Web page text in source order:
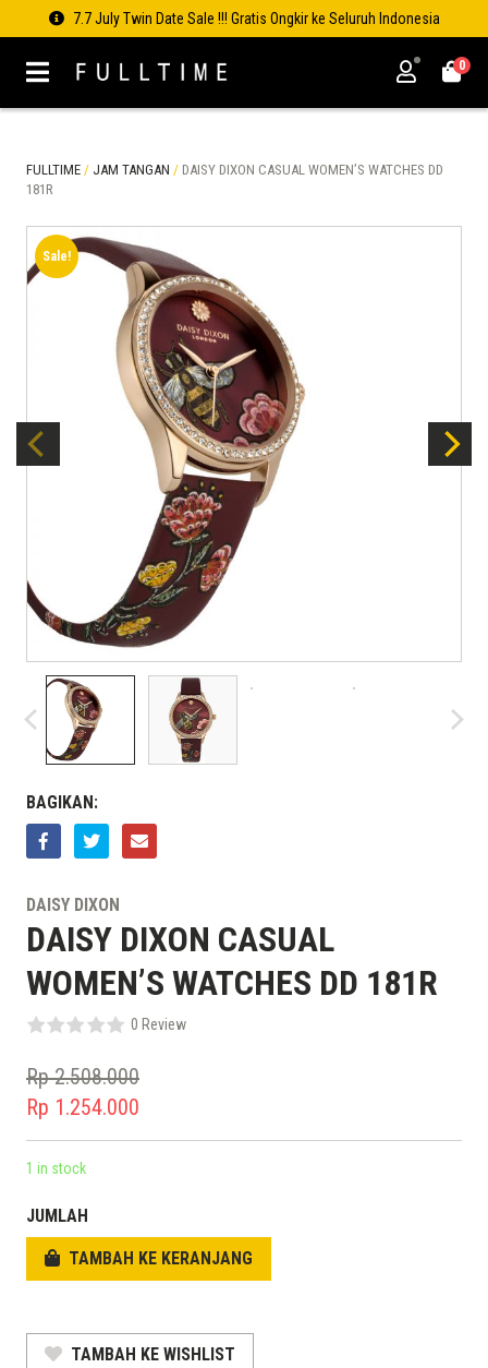
7.7 July Twin Date Sale !!! Gratis Ongkir ke Seluruh Indonesia
0
FULLTIME / JAM TANGAN / DAISY DIXON CASUAL WOMEN’S WATCHES DD
181R
Sale!
BAGIKAN:
DAISY DIXON
DAISY DIXON CASUAL
WOMEN’S WATCHES DD 181R
0 Review
Rp2.508.000
Original
price
was:
Rp 1.254.000
Current
price
Rp 1.254.000.
1 in stock
JUMLAH
TAMBAH KE KERANJANG
TAMBAH KE WISHLIST